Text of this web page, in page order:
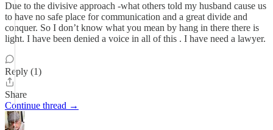
Due to the divisive approach -what others told my husband cause us
to have no safe place for communication and a great divide and
conquer. So I don’t know what you mean by hang in there there is
light. I have been denied a voice in all of this . I have need a lawyer.
Reply (1)
Share
Continue thread →